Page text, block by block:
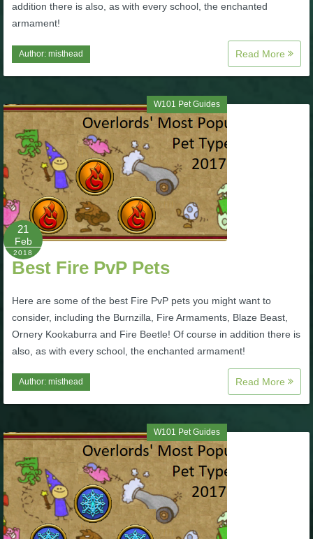
W101 PvP Guides
W101 Quest Guides
W101 Training Point Guides
Pirate101
P101 Bundle & Pack Guides
P101 Companion Guides
P101 Dungeon, Boss & NPC Guides
P101 Farming Guides
P101 Gear, Ships & Mounts
P101 Pet Guides
P101 PvP Guides
P101 Stats, Talents & Powers
addition there is also, as with every school, the enchanted
armament!
Author: misthead Read More
W101 Pet Guides
21
Feb
2018
Best Fire PvP Pets
Here are some of the best Fire PvP pets you might want to
consider, including the Burnzilla, Fire Armaments, Blaze Beast,
Ornery Kookaburra and Fire Beetle! Of course in addition there is
also, as with every school, the enchanted armament!
Author: misthead Read More
W101 Pet Guides